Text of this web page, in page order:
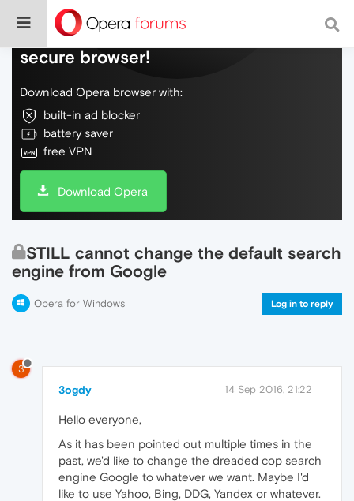
Do more on the web, with a fast and
secure browser!
Download Opera browser with:
built-in ad blocker
battery saver
free VPN
Download Opera
STILL cannot change the default search
engine from Google
Opera for Windows Log in to reply
3
3ogdy 14 Sep 2016, 21:22
Hello everyone,
As it has been pointed out multiple times in the
past, we'd like to change the dreaded cop search
engine Google to whatever we want. Maybe I'd
like to use Yahoo, Bing, DDG, Yandex or whatever.